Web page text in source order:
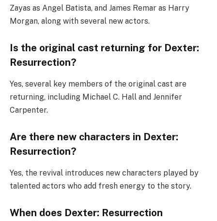
Zayas as Angel Batista, and James Remar as Harry
Morgan, along with several new actors.
Is the original cast returning for Dexter:
Resurrection?
Yes, several key members of the original cast are
returning, including Michael C. Hall and Jennifer
Carpenter.
Are there new characters in Dexter:
Resurrection?
Yes, the revival introduces new characters played by
talented actors who add fresh energy to the story.
When does Dexter: Resurrection